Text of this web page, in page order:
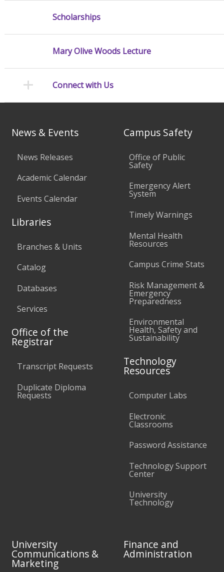
Scholarships
Mary Olive Woods Lecture
Connect with Us
News & Events
News Releases
Academic Calendar
Events Calendar
Libraries
Branches & Units
Catalog
Databases
Services
Office of the
Registrar
Transcript Requests
Duplicate Diploma
Requests
Campus Safety
Office of Public
Safety
Emergency Alert
System
Timely Warnings
Mental Health
Resources
Campus Crime Stats
Risk Management &
Emergency
Preparedness
Environmental
Health, Safety and
Sustainability
Technology
Resources
Computer Labs
Electronic
Classrooms
Password Assistance
Technology Support
Center
University
Technology
University
Communications &
Marketing
Finance and
Administration